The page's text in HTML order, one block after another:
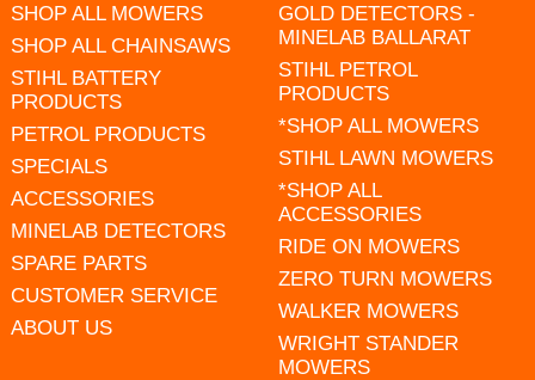
SHOP ALL MOWERS
SHOP ALL CHAINSAWS
STIHL BATTERY
PRODUCTS
PETROL PRODUCTS
SPECIALS
ACCESSORIES
MINELAB DETECTORS
SPARE PARTS
CUSTOMER SERVICE
ABOUT US
GOLD DETECTORS -
MINELAB BALLARAT
STIHL PETROL
PRODUCTS
*SHOP ALL MOWERS
STIHL LAWN MOWERS
*SHOP ALL
ACCESSORIES
RIDE ON MOWERS
ZERO TURN MOWERS
WALKER MOWERS
WRIGHT STANDER
MOWERS